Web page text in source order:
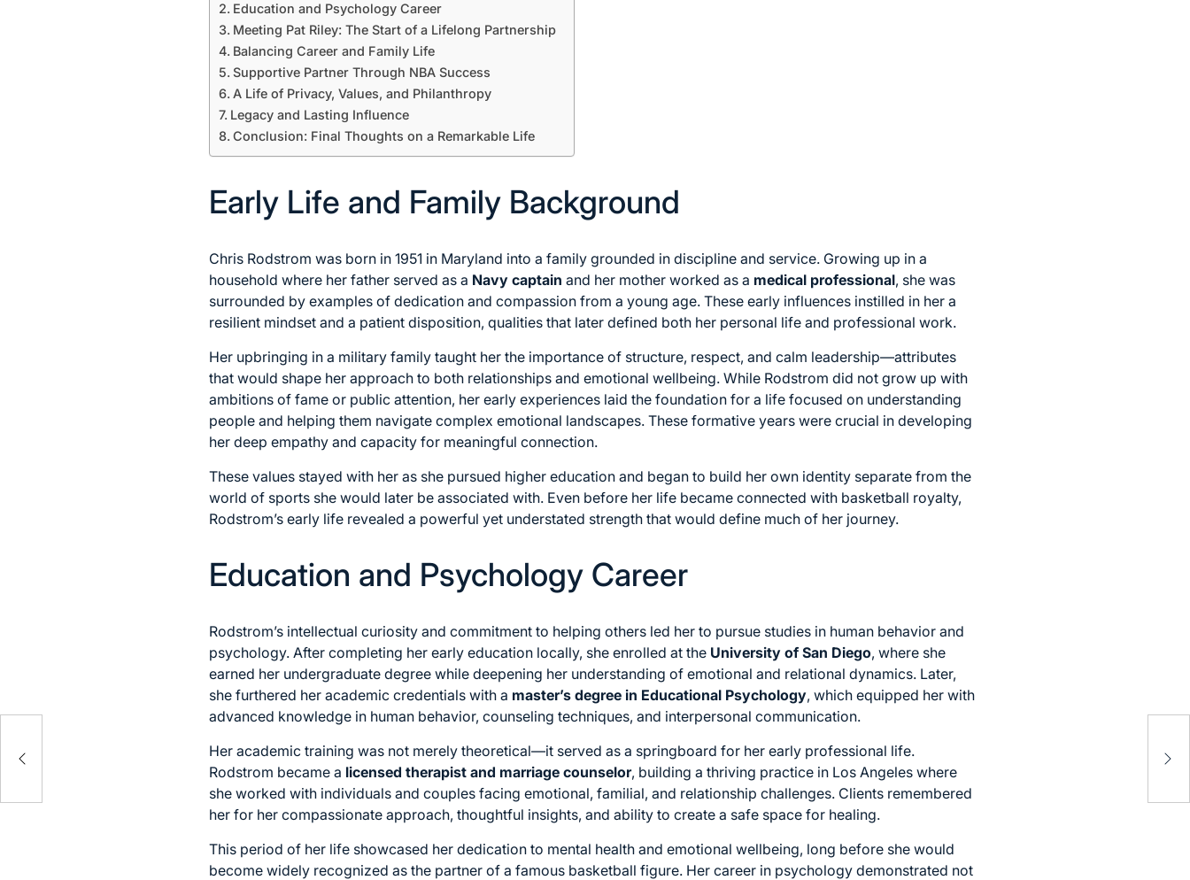
Education and Psychology Career
Meeting Pat Riley: The Start of a Lifelong Partnership
Balancing Career and Family Life
Supportive Partner Through NBA Success
A Life of Privacy, Values, and Philanthropy
Legacy and Lasting Influence
Conclusion: Final Thoughts on a Remarkable Life
Early Life and Family Background
Chris Rodstrom was born in 1951 in Maryland into a family grounded in discipline and service. Growing up in a
household where her father served as a Navy captain and her mother worked as a medical professional, she was
surrounded by examples of dedication and compassion from a young age. These early influences instilled in her a
resilient mindset and a patient disposition, qualities that later defined both her personal life and professional work.
Her upbringing in a military family taught her the importance of structure, respect, and calm leadership—attributes
that would shape her approach to both relationships and emotional wellbeing. While Rodstrom did not grow up with
ambitions of fame or public attention, her early experiences laid the foundation for a life focused on understanding
people and helping them navigate complex emotional landscapes. These formative years were crucial in developing
her deep empathy and capacity for meaningful connection.
These values stayed with her as she pursued higher education and began to build her own identity separate from the
world of sports she would later be associated with. Even before her life became connected with basketball royalty,
Rodstrom’s early life revealed a powerful yet understated strength that would define much of her journey.
Education and Psychology Career
Rodstrom’s intellectual curiosity and commitment to helping others led her to pursue studies in human behavior and
psychology. After completing her early education locally, she enrolled at the University of San Diego, where she
earned her undergraduate degree while deepening her understanding of emotional and relational dynamics. Later,
she furthered her academic credentials with a master’s degree in Educational Psychology, which equipped her with
advanced knowledge in human behavior, counseling techniques, and interpersonal communication.
Her academic training was not merely theoretical—it served as a springboard for her early professional life.
Rodstrom became a licensed therapist and marriage counselor, building a thriving practice in Los Angeles where
she worked with individuals and couples facing emotional, familial, and relationship challenges. Clients remembered
her for her compassionate approach, thoughtful insights, and ability to create a safe space for healing.
This period of her life showcased her dedication to mental health and emotional wellbeing, long before she would
become widely recognized as the partner of a famous basketball figure. Her career in psychology demonstrated not